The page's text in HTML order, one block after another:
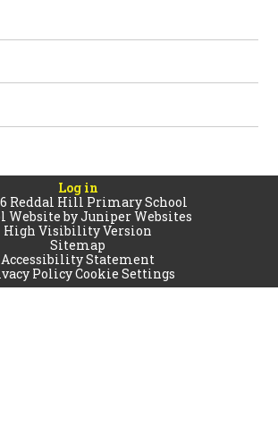
Log in
Reddal Hill Primary School
Website byJuniper Websites
High Visibility Version
Sitemap
Accessibility Statement
PolicyCookie Settings